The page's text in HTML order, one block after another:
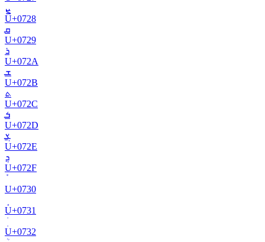
ܨ
U+0728
ܩ
U+0729
ܪ
U+072A
ܫ
U+072B
ܬ
U+072C
ܭ
U+072D
ܮ
U+072E
ܯ
U+072F
U+0730
U+0731
U+0732